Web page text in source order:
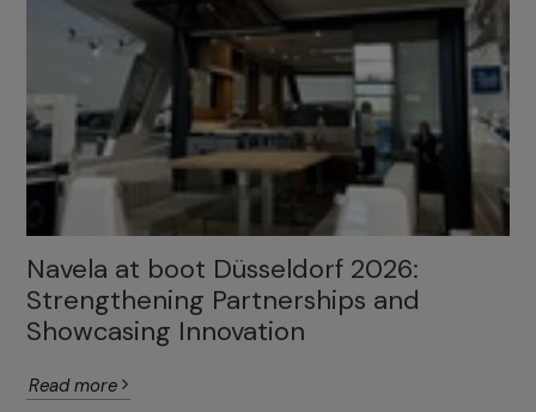
Navela at boot Düsseldorf 2026:
Strengthening Partnerships and
Showcasing Innovation
Read more